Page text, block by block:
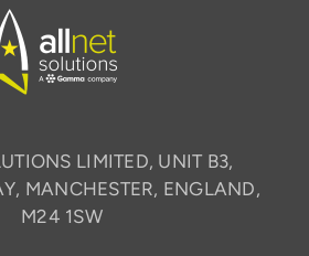
LIMITED, UNIT B3,
MANCHESTER, ENGLAND,
M24 1SW